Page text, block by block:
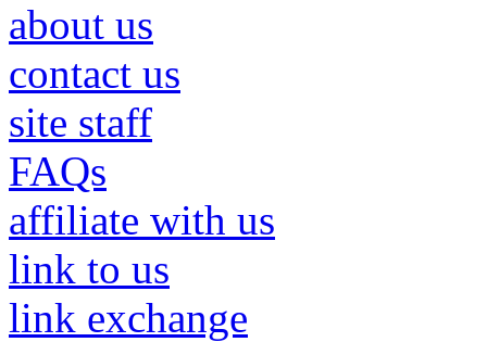
about us
contact us
site staff
FAQs
affiliate with us
link to us
link exchange